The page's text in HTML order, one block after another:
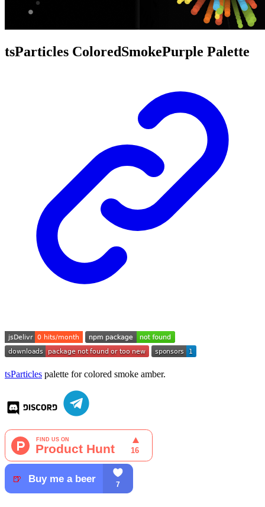
tsParticles ColoredSmokePurple Palette
tsParticles palette for colored smoke amber.